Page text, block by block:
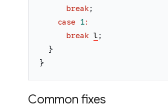
break;
case
1:
break l ;
}
}
Common fixes